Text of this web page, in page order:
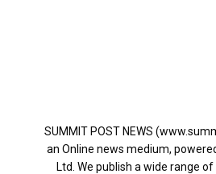
SUMMIT POST NEWS
an Online news medium,
Ltd. We publish a wide range